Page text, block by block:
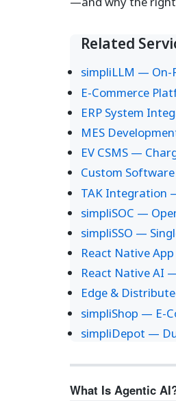
Related
simpliLLM — On-
E-Commerce
ERP System
MES
EV CSMS —
Custom
TAK Integration
simpliSOC —
simpliSSO —
React Native
React Native AI
Edge &
simpliShop — E-
simpliDepot —
What Is Agentic